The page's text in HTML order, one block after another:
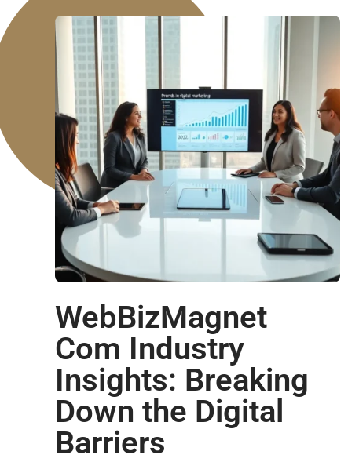
WebBizMagnet
Com Industry
Insights: Breaking
Down the Digital
Barriers